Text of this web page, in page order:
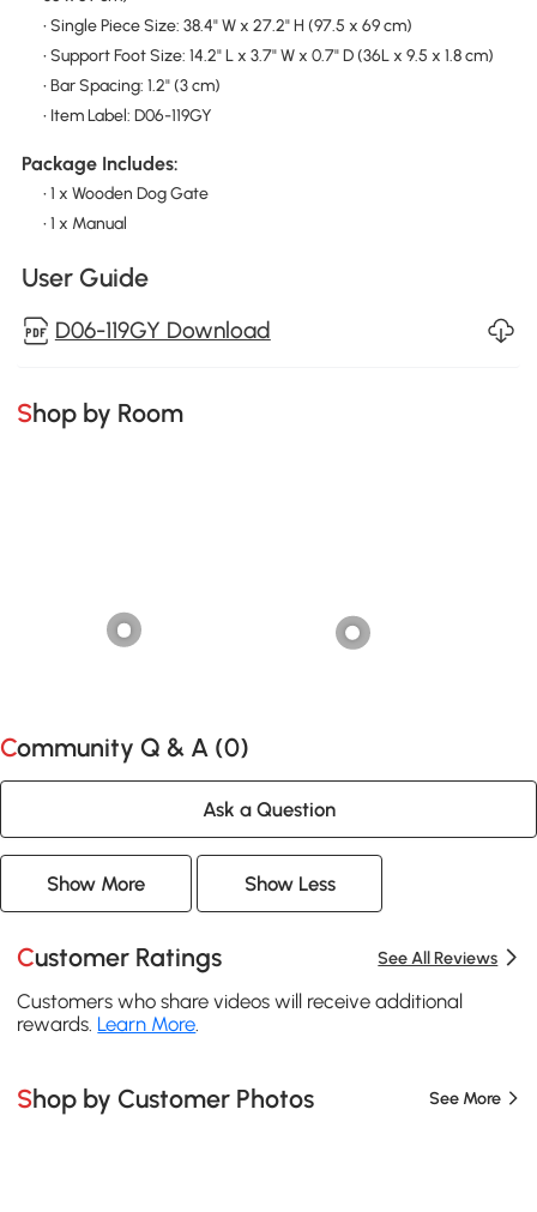
• Single Piece Size: 38.4" W x 27.2" H (97.5 x 69 cm)
• Support Foot Size: 14.2" L x 3.7" W x 0.7" D (36L x 9.5 x 1.8 cm)
• Bar Spacing: 1.2" (3 cm)
• Item Label: D06-119GY
Package Includes:
• 1 x Wooden Dog Gate
• 1 x Manual
User Guide
D06-119GY Download
Shop by Room
Community Q & A (0)
Ask a Question
Show More Show Less
Customer Ratings See All Reviews
Customers who share videos will receive additional
rewards. Learn More.
Shop by Customer Photos See More